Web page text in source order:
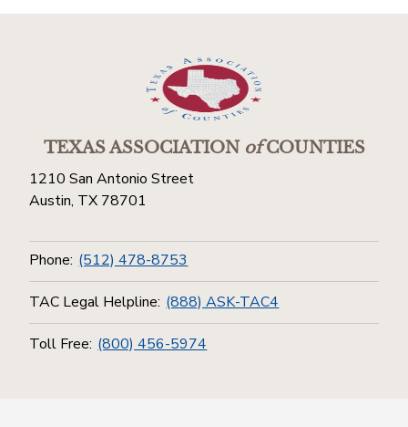
TEXAS ASSOCIATIONofCOUNTIES
1210 San Antonio Street
Austin, TX 78701
Phone: (512) 478-8753
TAC Legal Helpline: (888) ASK-TAC4
Toll Free: (800) 456-5974